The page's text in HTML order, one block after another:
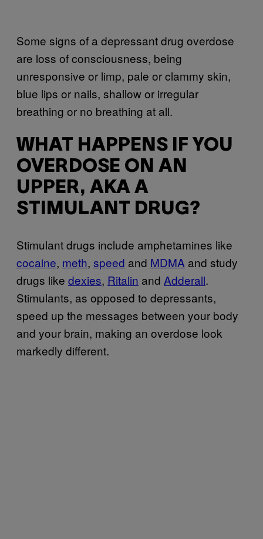
Some signs of a depressant drug overdose
are loss of consciousness, being
unresponsive or limp, pale or clammy skin,
blue lips or nails, shallow or irregular
breathing or no breathing at all.
WHAT HAPPENS IF YOU
OVERDOSE ON AN
UPPER, AKA A
STIMULANT DRUG?
Stimulant drugs include amphetamines like
cocaine, meth, speed and MDMA and study
drugs like dexies, Ritalin and Adderall.
Stimulants, as opposed to depressants,
speed up the messages between your body
and your brain, making an overdose look
markedly different.